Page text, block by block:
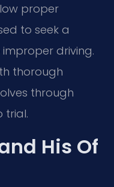
proper
to seek a
driving.
thorough
through
trial.
His Of